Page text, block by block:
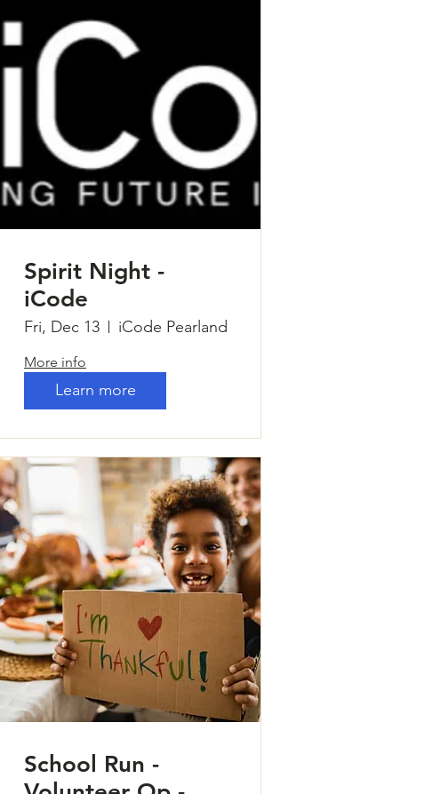
Spirit Night -
iCode
Fri, Dec 13 iCode Pearland
More info
Learn more
School Run -